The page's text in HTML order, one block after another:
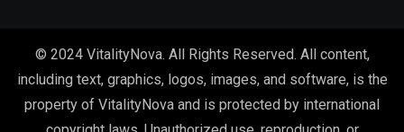
© 2024 VitalityNova. All Rights Reserved. All content,
including text, graphics, logos, images, and software, is the
property of VitalityNova and is protected by international